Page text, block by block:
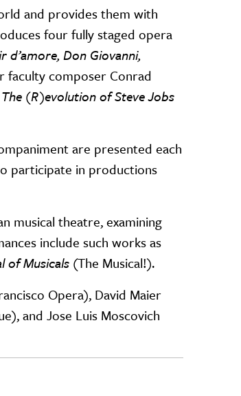
and provides them with
four fully staged opera
d’amore, Don Giovanni,
faculty composer Conrad
The (R)evolution of Steve Jobs
are presented each
participate in productions
musical theatre, examining
include such works as
of Musicals (The Musical!).
Opera), David Maier
and Jose Luis Moscovich